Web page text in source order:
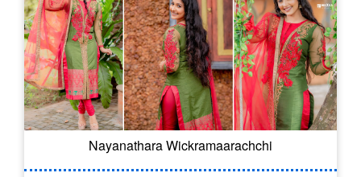
Nayanathara Wickramaarachchi